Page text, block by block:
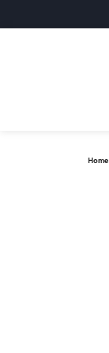
Home